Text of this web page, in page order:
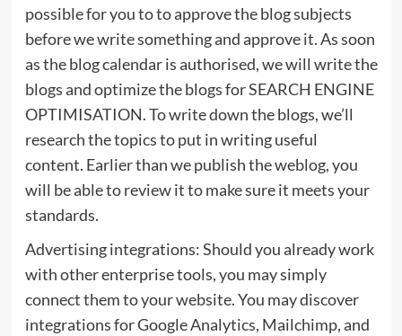
possible for you to to approve the blog subjects
before we write something and approve it. As soon
as the blog calendar is authorised, we will write the
blogs and optimize the blogs for SEARCH ENGINE
OPTIMISATION. To write down the blogs, we’ll
research the topics to put in writing useful
content. Earlier than we publish the weblog, you
will be able to review it to make sure it meets your
standards.
Advertising integrations: Should you already work
with other enterprise tools, you may simply
connect them to your website. You may discover
integrations for Google Analytics, Mailchimp, and